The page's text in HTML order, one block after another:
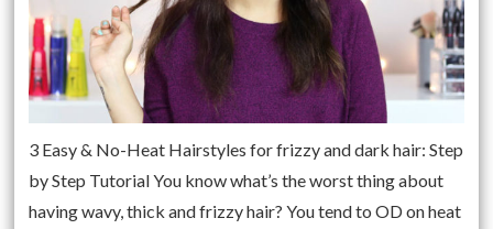
3 Easy & No-Heat Hairstyles for frizzy and dark hair: Step
by Step Tutorial You know what’s the worst thing about
having wavy, thick and frizzy hair? You tend to OD on heat